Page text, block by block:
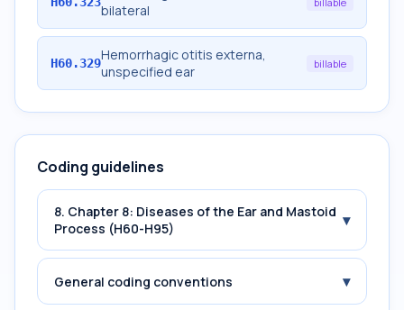
bilateral
H60.329Hemorrhagic otitis externa,
unspecified ear
billable
Coding guidelines
8. Chapter 8: Diseases of the Ear and Mastoid
Process (H60-H95)
▾
General coding conventions ▾